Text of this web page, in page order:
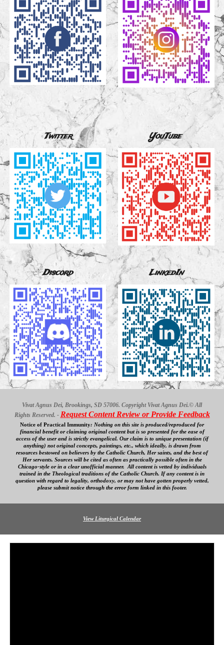
Twitter YouTube
Discord LinkedIn
Vivat Agnus Dei, Brookings, SD 57006. Copyright Vivat Agnus Dei.© All
Rights Reserved. - Request Content Review or Provide Feedback
Notice of Practical Immunity: Nothing on this site is produced/reproduced for
financial benefitor claiming original contentbut is so presented for the ease of
access ofthe user and is strictly evangelical. Ourclaim is to unique presentation (if
anything) not original concepts, paintings, etc., which ideally, is drawn from
resources bestowed on believers by the Catholic Church, Her saints, and the best of
Her servants. Sources will be cited as often as practically possible often in the
Chicago-style or in a clearunofficial manner. All content is vetted by individuals
trained in the Theological traditions of the Catholic Church. If any content is in
question with regard to legality, orthodoxy, or may not have gotten properly vetted,
please submit notice through the error form linked in this footer.
View Liturgical Calendar